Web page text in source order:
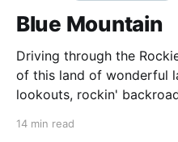
Blue Mountain
Driving through the
of this land of wonderful
lookouts, rockin'
'Born to be Wild' is
14 min read